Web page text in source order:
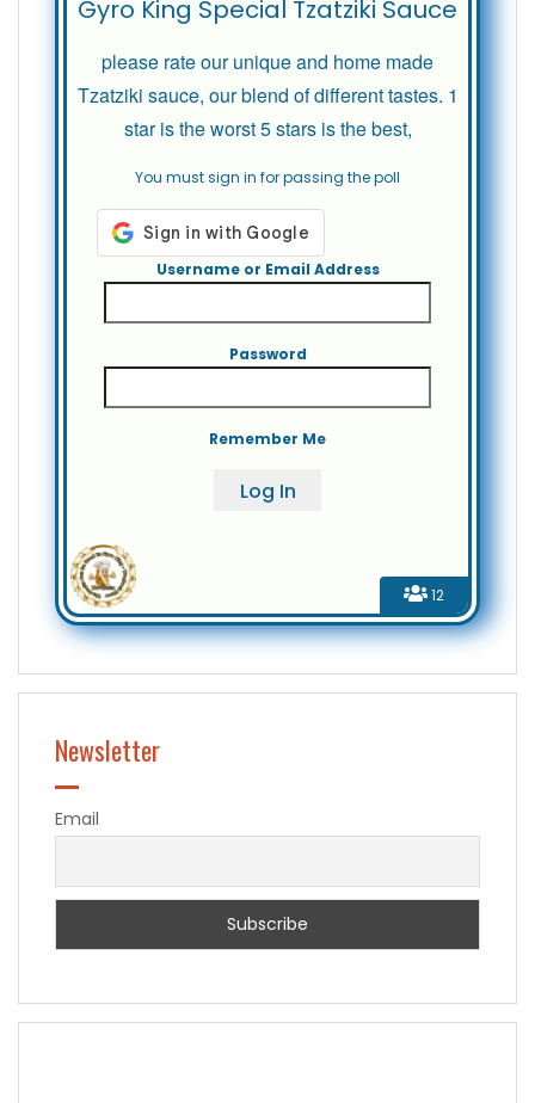
12
Gyro King Special Tzatziki Sauce
please rate our unique and home made
Tzatziki sauce, our blend of different tastes. 1
star is the worst 5 stars is the best,
You must sign in for passing the poll
Username or Email Address
Password
Remember Me
Newsletter
Email